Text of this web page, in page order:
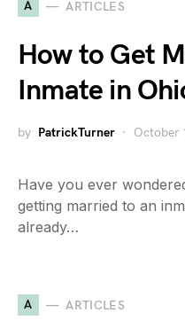
A ARTICLES
How to Get
Inmate in
by PatrickTurner October
Have you ever
getting married to an
already…
A ARTICLES